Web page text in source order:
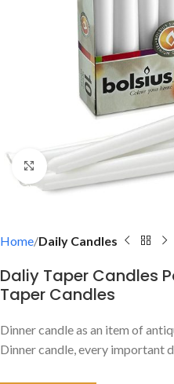
Click to enlarge
Home Daily Candles
Daliy Taper Candles
Taper Candles
Dinner candle as an item of
Dinner candle, every important